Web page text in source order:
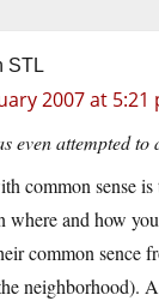
STL
2007 at 5:21
even attempted
common sense is
where and how
common sence
neighborhood).